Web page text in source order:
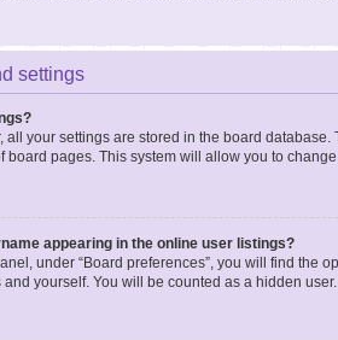
settings
all your settings are stored in the board
board pages. This system will allow you to
appearing in the online user listings?
under “Board preferences”, you will find the
yourself. You will be counted as a hidden user.